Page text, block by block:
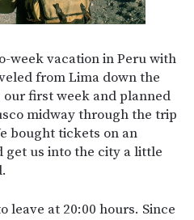
week vacation in Peru with
from Lima down the
first week and planned
midway through the trip
bought tickets on an
us into the city a little
leave at 20:00 hours. Since